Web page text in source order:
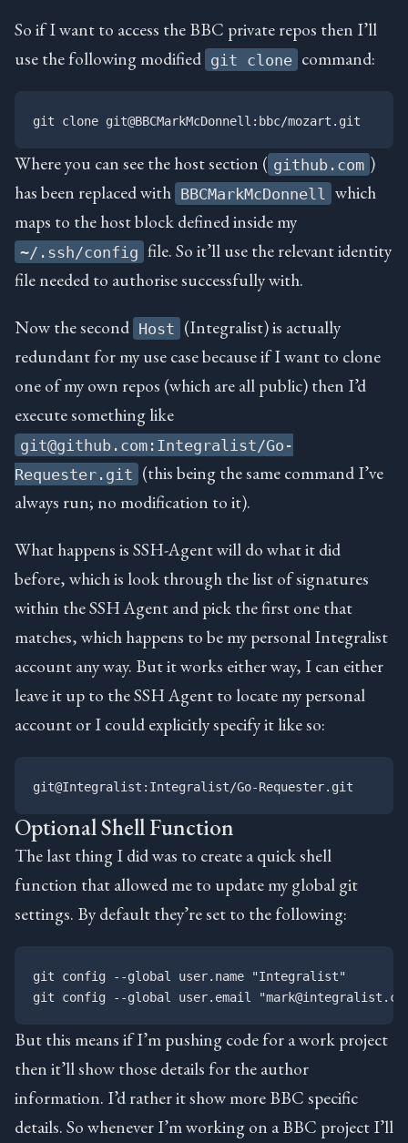
So if I want to access the BBC private repos then I’ll
use the following modified git clone command:
Where you can see the host section ( github.com )
has been replaced with BBCMarkMcDonnell
which
maps to the host block defined inside my
~/.ssh/config file. So it’ll use the relevant identity
file needed to authorise successfully with.
Now the second Host (Integralist) is actually
redundant for my use case because if I want to clone
one of my own repos (which are all public) then I’d
execute something like
git@github.com:Integralist/Go-
Requester.git (this being the same command I’ve
always run; no modification to it).
What happens is SSH-Agent will do what it did
before, which is look through the list of signatures
within the SSH Agent and pick the first one that
matches, which happens to be my personal Integralist
account any way. But it works either way, I can either
leave it up to the SSH Agent to locate my personal
account or I could explicitly specify it like so:
Optional Shell Function
The last thing I did was to create a quick shell
function that allowed me to update my global git
settings. By default they’re set to the following:
git config --global user.name "Integralist"
But this means if I’m pushing code for a work project
then it’ll show those details for the author
information. I’d rather it show more BBC specific
details. So whenever I’m working on a BBC project I’ll